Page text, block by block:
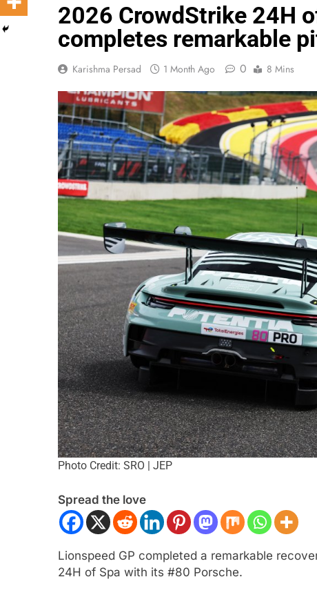
2026 CrowdStrike 24H
completes remarkable
Karishma Persad 1 Month Ago 0 8 Mins
Photo Credit: SRO | JEP
Spread the love
Lionspeed GP completed a remarkable
24H of Spa with its #80 Porsche.
NXT Portland | Practice 1
2026 F1 Academy
Review: Ella Lloyd
1 Month Ago